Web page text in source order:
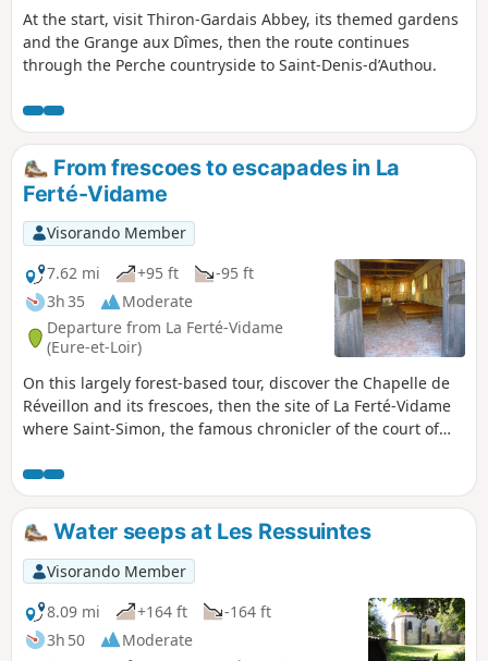
At the start, visit Thiron-Gardais Abbey, its themed gardens
and the Grange aux Dîmes, then the route continues
through the Perche countryside to Saint-Denis-d’Authou.
From frescoes to escapades in La
Ferté-Vidame
Visorando Member
7.62 mi
+95 ft
-95 ft
3h 35
Moderate
Departure from La Ferté-Vidame
(Eure-et-Loir)
On this largely forest-based tour, discover the Chapelle de
Réveillon and its frescoes, then the site of La Ferté-Vidame
where Saint-Simon, the famous chronicler of the court of
his time. Near his "favourite residence" in the Church of
Saint-Nicolas, he had wanted to rest alongside his beloved
wife. The revolutionaries decided otherwise and desecrated
the tomb, scattering the remains and putting an end to
their desire to be together forever, their coffins "bound so
closely that no one could separate them". A beautiful love
story, already romantic at a time when marriages were
rather conventional. Paradoxically, the wealthy Marquis de
Water seeps at Les Ressuintes
Visorando Member
8.09 mi
+164 ft
-164 ft
3h 50
Moderate